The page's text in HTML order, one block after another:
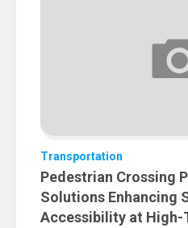
Transportation
Pedestrian Crossing
Solutions Enhancing
Accessibility at High-